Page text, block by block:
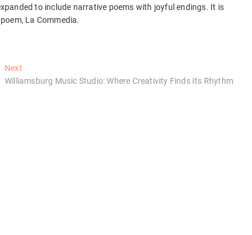
to include narrative poems with joyful endings. It is
La Commedia.
NextNext
post:
Williamsburg Music Studio: Where Creativity Finds Its Rhythm